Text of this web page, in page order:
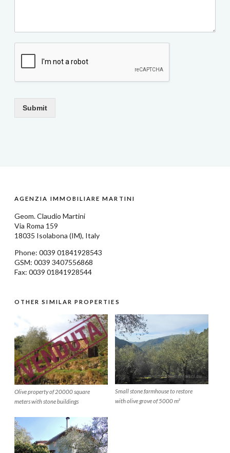
Submit
AGENZIA IMMOBILIARE MARTINI
Geom.Claudio Martini
Via Roma 159
18035 Isolabona (IM), Italy
Phone: 0039 01841928543
GSM: 0039 3407556868
Fax: 0039 01841928544
OTHER SIMILAR PROPERTIES
Olive property of 20000 square
meters with stone buildings
Small stone farmhouse to restore
with olive grove of 5000 m²